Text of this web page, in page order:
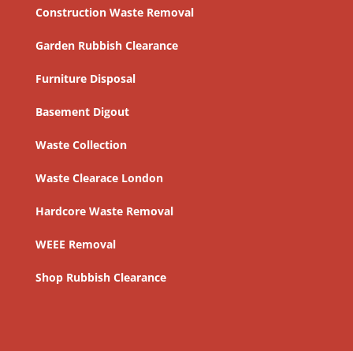
Construction Waste Removal
Garden Rubbish Clearance
Furniture Disposal
Basement Digout
Waste Collection
Waste Clearace London
Hardcore Waste Removal
WEEE Removal
Shop Rubbish Clearance